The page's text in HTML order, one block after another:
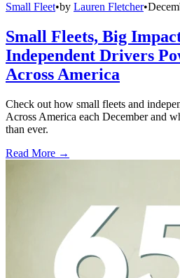
Small Fleet•by Lauren Fletcher•
Small Fleets, Big
Independent Drivers
Across America
Check out how small fleets and
Across America each December and
than ever.
Read More →